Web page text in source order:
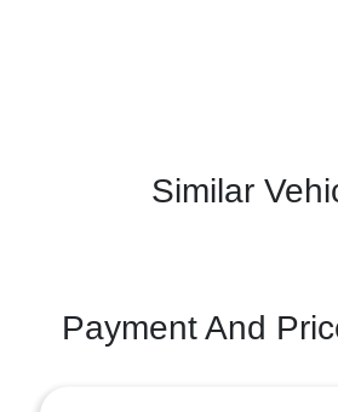
Similar
Payment And